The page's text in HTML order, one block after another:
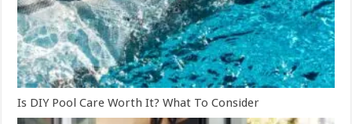
Is DIY Pool Care Worth It? What To Consider